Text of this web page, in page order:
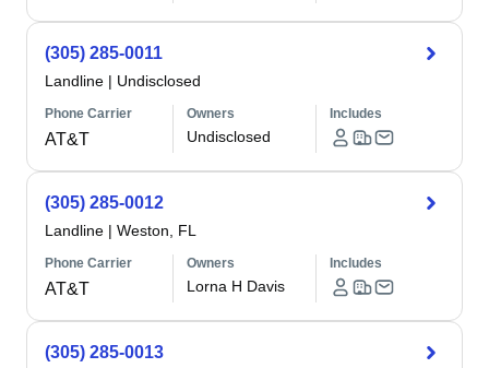
(305) 285-0011
Landline | Undisclosed
Phone Carrier
AT&T
Owners
Undisclosed
Includes
(305) 285-0012
Landline | Weston, FL
Phone Carrier
AT&T
Owners
Lorna H Davis
Includes
(305) 285-0013